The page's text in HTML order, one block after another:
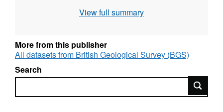
bottom seismic profiling data were collected
Sparker and Deep-tow Sparker. Gravity and
Magnetometer data were recorded. These
records are archived by BGS. No survey
report currently available.
View full summary
More from this publisher
All datasets from British Geological Survey (BGS)
Search
Search